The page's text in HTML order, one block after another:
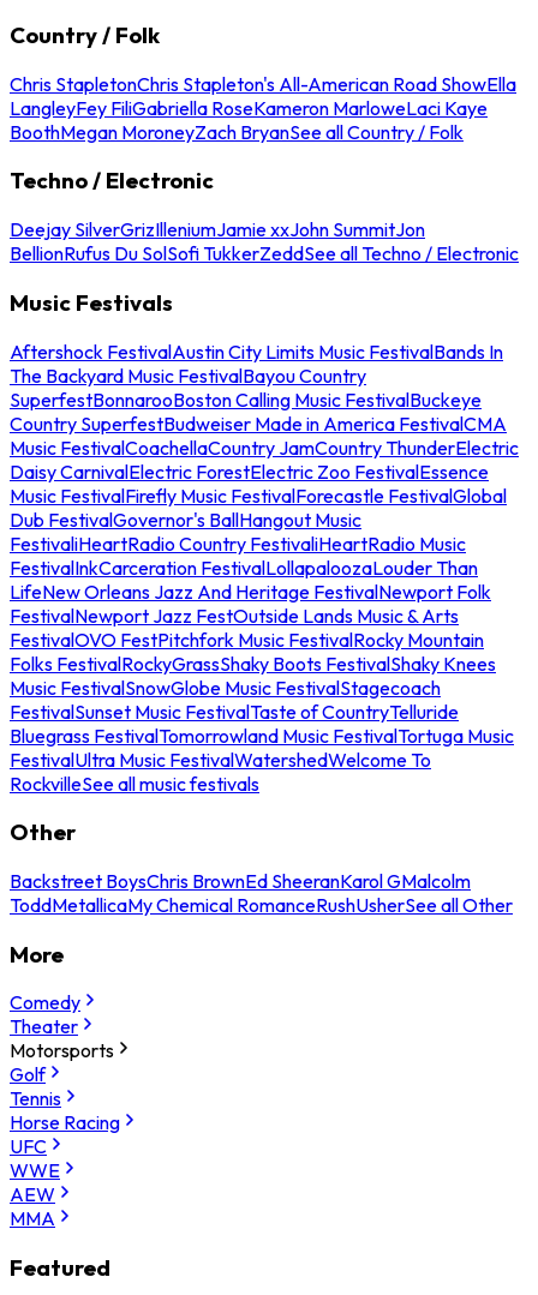
Country / Folk
Chris StapletonChris Stapleton's All-American Road ShowElla
LangleyFey FiliGabriella RoseKameron MarloweLaci Kaye
BoothMegan MoroneyZach BryanSee all Country / Folk
Techno / Electronic
Deejay SilverGrizIlleniumJamie xxJohn SummitJon
BellionRufus Du SolSofi TukkerZeddSee all Techno / Electronic
Music Festivals
Aftershock FestivalAustin City Limits Music FestivalBands In
The Backyard Music FestivalBayou Country
SuperfestBonnarooBoston Calling Music FestivalBuckeye
Country SuperfestBudweiser Made in America FestivalCMA
Music FestivalCoachellaCountry JamCountry ThunderElectric
Daisy CarnivalElectric ForestElectric Zoo FestivalEssence
Music FestivalFirefly Music FestivalForecastle FestivalGlobal
Dub FestivalGovernor's BallHangout Music
FestivaliHeartRadio Country FestivaliHeartRadio Music
FestivalInkCarceration FestivalLollapaloozaLouder Than
LifeNew Orleans Jazz And Heritage FestivalNewport Folk
FestivalNewport Jazz FestOutside Lands Music & Arts
FestivalOVO FestPitchfork Music FestivalRocky Mountain
Folks FestivalRockyGrassShaky Boots FestivalShaky Knees
Music FestivalSnowGlobe Music FestivalStagecoach
FestivalSunset Music FestivalTaste of CountryTelluride
Bluegrass FestivalTomorrowland Music FestivalTortuga Music
FestivalUltra Music FestivalWatershedWelcome To
RockvilleSee all music festivals
Other
Backstreet BoysChris BrownEd SheeranKarol GMalcolm
ToddMetallicaMy Chemical RomanceRushUsherSee all Other
More
Comedy
Theater
Motorsports
Golf
Tennis
Horse Racing
UFC
WWE
AEW
MMA
Featured